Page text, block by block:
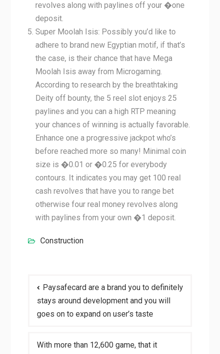
revolves along with paylines off your �one
deposit.
Super Moolah Isis: Possibly you’d like to
adhere to brand new Egyptian motif, if that’s
the case, is their chance that have Mega
Moolah Isis away from Microgaming.
According to research by the breathtaking
Deity off bounty, the 5 reel slot enjoys 25
paylines and you can a high RTP meaning
your chances of winning is actually favorable.
Enhance one a progressive jackpot who’s
before reached more so many! Minimal coin
size is �0.01 or �0.25 for everybody
contours. It indicates you may get 100 real
cash revolves that have you to range bet
otherwise four real money revolves along
with paylines from your own �1 deposit.
Construction
navigation
Paysafecard are a brand you to definitely
stays around development and you will
goes on to expand on user’s taste
With more than 12,600 game, that it